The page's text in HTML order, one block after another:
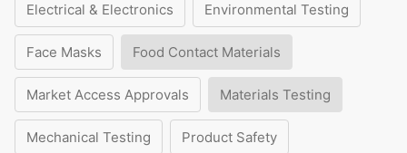
Electrical & Electronics Environmental Testing
Face Masks Food Contact Materials
Market Access Approvals Materials Testing
Mechanical Testing Product Safety